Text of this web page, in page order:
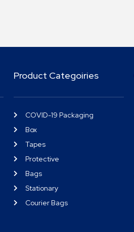
Product Categoiries
COVID-19 Packaging
Box
Tapes
Protective
Bags
Stationary
Courier Bags